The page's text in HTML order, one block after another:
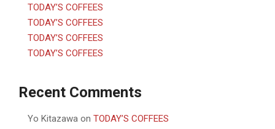
TODAY’S COFFEES
TODAY’S COFFEES
TODAY’S COFFEES
TODAY’S COFFEES
Recent Comments
Yo Kitazawa on TODAY’S COFFEES